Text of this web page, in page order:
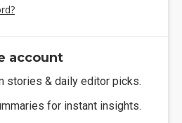
account
stories & daily editor picks.
for instant insights.